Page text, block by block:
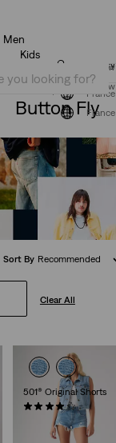
Shipping & Returns policy
Join Now
France
Men
Kids
Shipping & Returns policy
Join Now
France
Button Fly
Sort By Recommended
Clear All
501® Original Shorts
(743)
€65.00